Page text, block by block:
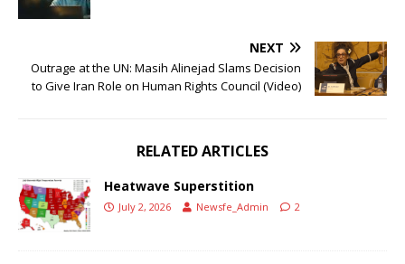
NEXT
Outrage at the UN: Masih Alinejad Slams Decision
to Give Iran Role on Human Rights Council (Video)
RELATED ARTICLES
Heatwave Superstition
July 2, 2026 Newsfe_Admin 2